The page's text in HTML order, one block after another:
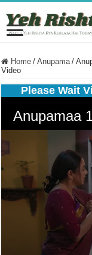
Home / Anupama /
Video
Please Wait